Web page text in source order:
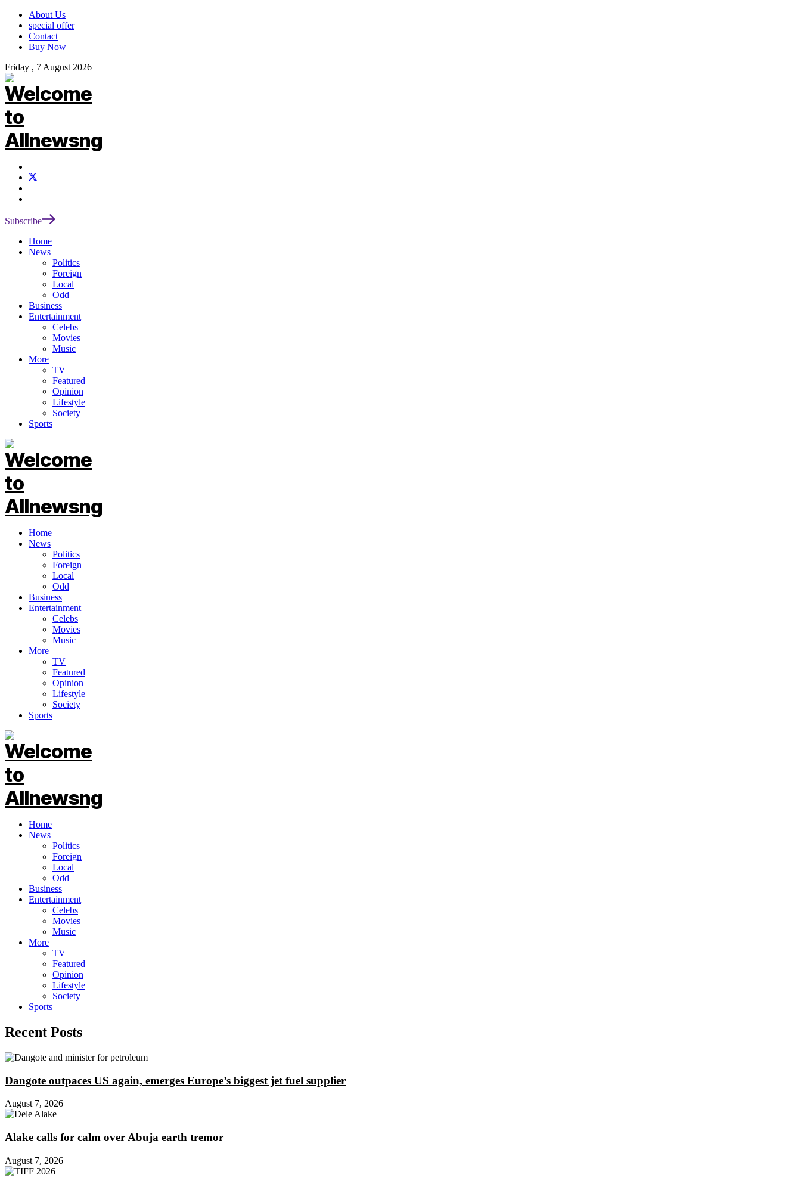
About Us
special offer
Contact
Buy Now
Friday , 7 August 2026
Subscribe
Home
News
Politics
Foreign
Local
Odd
Business
Entertainment
Celebs
Movies
Music
More
TV
Featured
Opinion
Lifestyle
Society
Sports
Home
News
Politics
Foreign
Local
Odd
Business
Entertainment
Celebs
Movies
Music
More
TV
Featured
Opinion
Lifestyle
Society
Sports
Home
News
Politics
Foreign
Local
Odd
Business
Entertainment
Celebs
Movies
Music
More
TV
Featured
Opinion
Lifestyle
Society
Sports
Recent Posts
Dangote outpaces US again, emerges Europe’s biggest jet fuel supplier
August 7, 2026
Alake calls for calm over Abuja earth tremor
August 7, 2026